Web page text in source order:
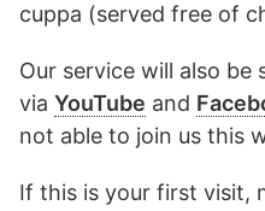
cuppa (served free of
Our service will also be
via YouTube and
not able to join us this
If this is your first visit,